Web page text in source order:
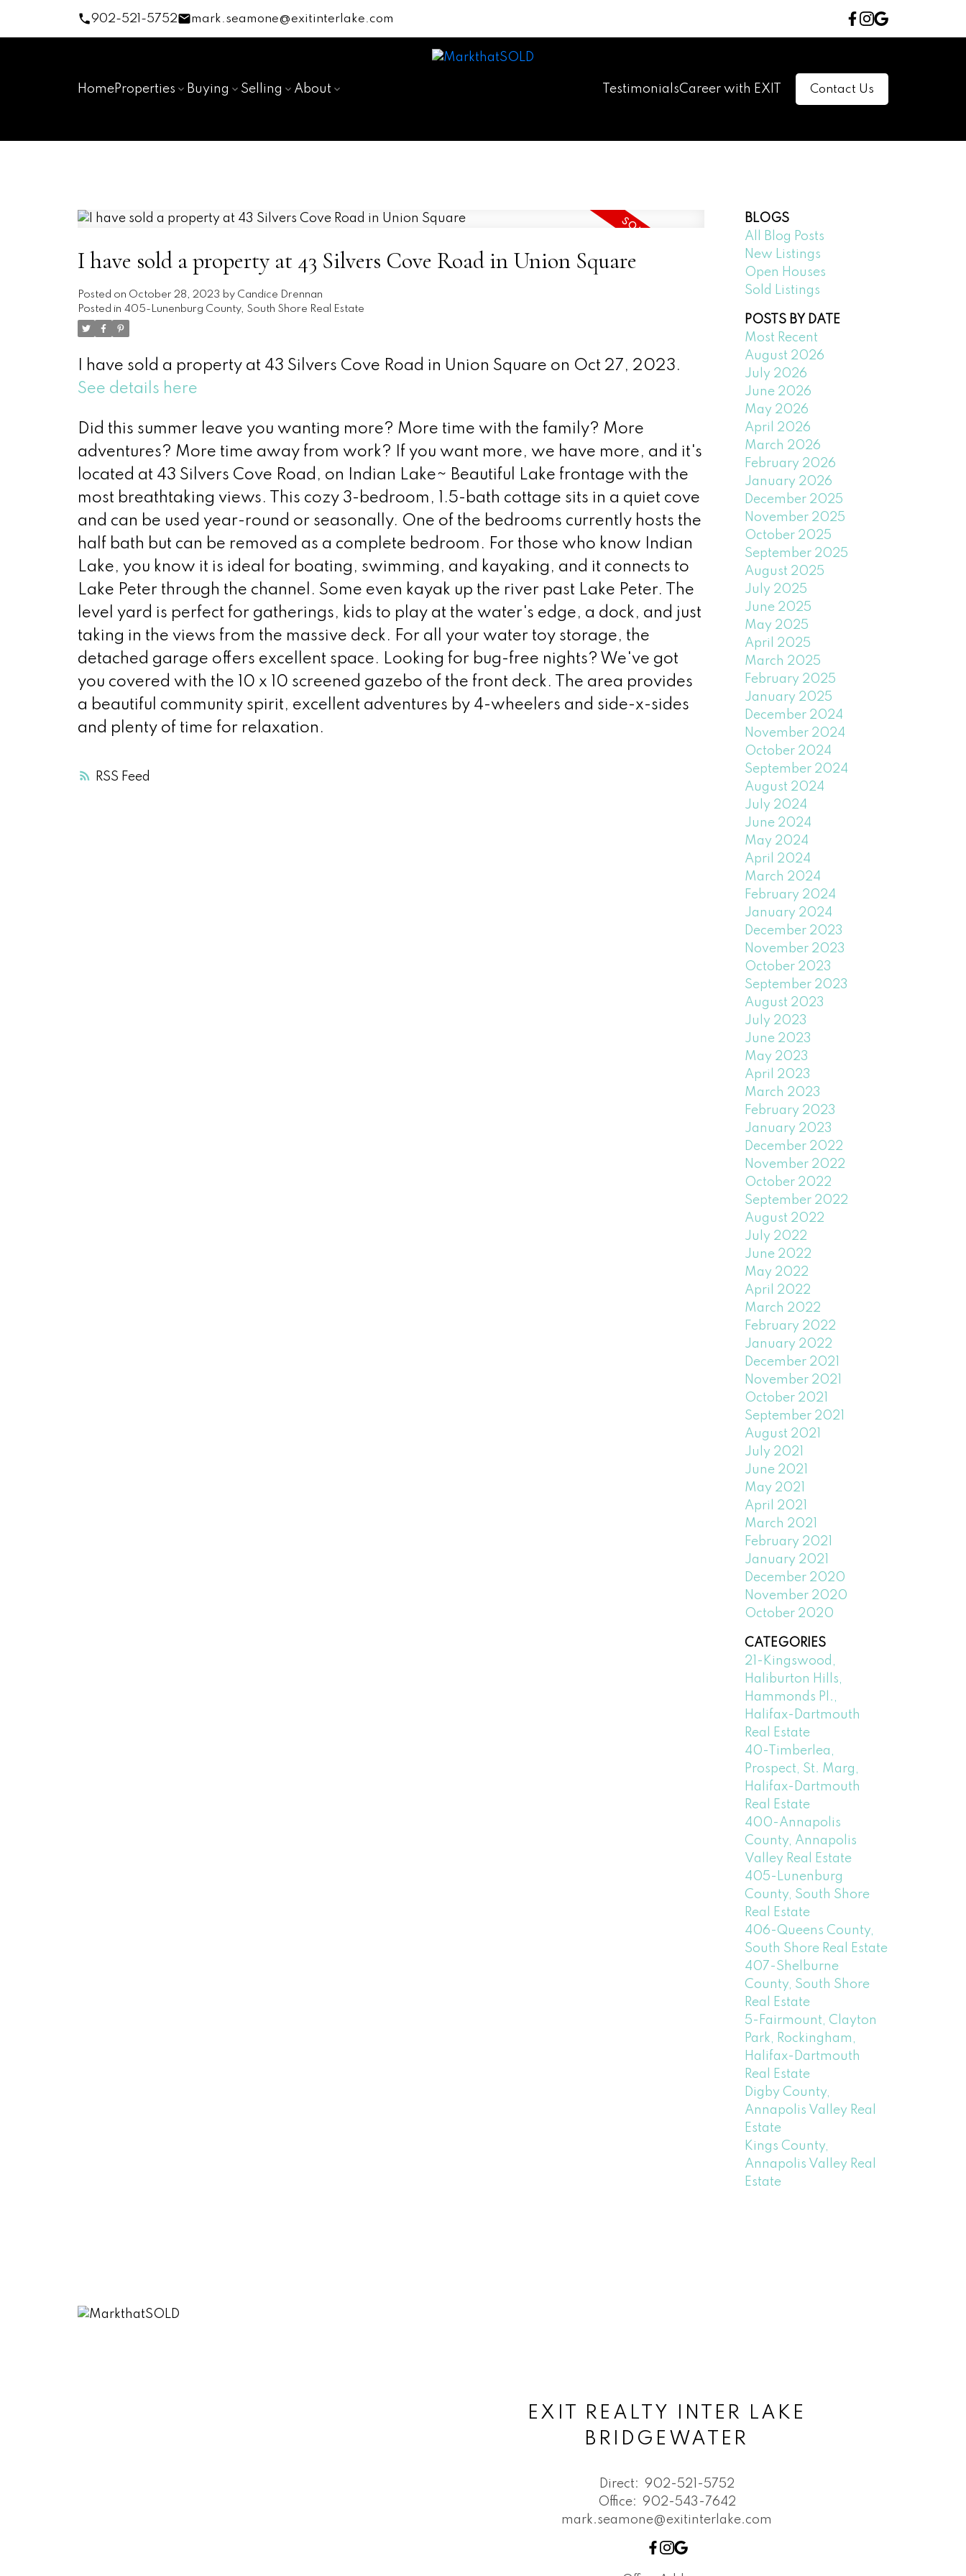
902-521-5752 mark.seamone@exitinterlake.com
HomeProperties Buying Selling About TestimonialsCareer with EXIT Contact Us
RSS
I have sold a property at 43 Silvers Cove Road in Union Square
Posted on October 28, 2023 by Candice Drennan
Posted in 405-Lunenburg County, South Shore Real Estate
I have sold a property at 43 Silvers Cove Road in Union Square on Oct 27, 2023.
See details here
Did this summer leave you wanting more? More time with the family? More
adventures? More time away from work? If you want more, we have more, and it's
located at 43 Silvers Cove Road, on Indian Lake~ Beautiful Lake frontage with the
most breathtaking views. This cozy 3-bedroom, 1.5-bath cottage sits in a quiet cove
and can be used year-round or seasonally. One of the bedrooms currently hosts the
half bath but can be removed as a complete bedroom. For those who know Indian
Lake, you know it is ideal for boating, swimming, and kayaking, and it connects to
Lake Peter through the channel. Some even kayak up the river past Lake Peter. The
level yard is perfect for gatherings, kids to play at the water's edge, a dock, and just
taking in the views from the massive deck. For all your water toy storage, the
detached garage offers excellent space. Looking for bug-free nights? We've got
you covered with the 10 x 10 screened gazebo of the front deck. The area provides
a beautiful community spirit, excellent adventures by 4-wheelers and side-x-sides
and plenty of time for relaxation.
BLOGS
All Blog Posts
New Listings
Open Houses
Sold Listings
POSTS BY DATE
Most Recent
August 2026
July 2026
June 2026
May 2026
April 2026
March 2026
February 2026
January 2026
December 2025
November 2025
October 2025
September 2025
August 2025
July 2025
June 2025
May 2025
April 2025
March 2025
February 2025
January 2025
December 2024
November 2024
October 2024
September 2024
August 2024
July 2024
June 2024
May 2024
April 2024
March 2024
February 2024
January 2024
December 2023
November 2023
October 2023
September 2023
August 2023
July 2023
June 2023
May 2023
April 2023
March 2023
February 2023
January 2023
December 2022
November 2022
October 2022
September 2022
August 2022
July 2022
June 2022
May 2022
April 2022
March 2022
February 2022
January 2022
December 2021
November 2021
October 2021
September 2021
August 2021
July 2021
June 2021
May 2021
April 2021
March 2021
February 2021
January 2021
December 2020
November 2020
October 2020
CATEGORIES
21-Kingswood,
Haliburton Hills,
Hammonds Pl.,
Halifax-Dartmouth
Real Estate
40-Timberlea,
Prospect, St. Marg,
Halifax-Dartmouth
Real Estate
400-Annapolis
County, Annapolis
Valley Real Estate
405-Lunenburg
County, South Shore
Real Estate
406-Queens County,
South Shore Real Estate
407-Shelburne
County, South Shore
Real Estate
5-Fairmount, Clayton
Park, Rockingham,
Halifax-Dartmouth
Real Estate
Digby County,
Annapolis Valley Real
Estate
Kings County,
Annapolis Valley Real
Estate
EXIT REALTY INTER LAKE
BRIDGEWATER
Direct: 902-521-5752
Office: 902-543-7642
mark.seamone@exitinterlake.com